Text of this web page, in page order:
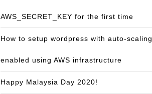
AWS_SECRET_KEY for the first time
How to setup wordpress with auto-scaling
enabled using AWS infrastructure
Happy Malaysia Day 2020!